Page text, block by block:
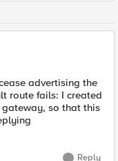
advertising the
route fails: I created
so that this
Reply